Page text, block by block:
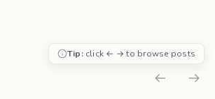
Tip:click ← → to browse posts